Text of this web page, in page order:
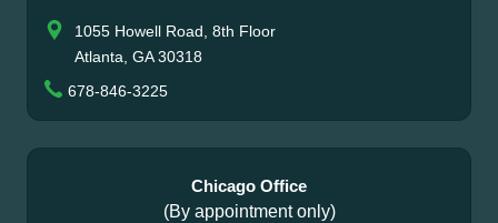
1055 Howell Road, 8th Floor
Atlanta, GA 30318
678-846-3225
Chicago Office
(By appointment only)